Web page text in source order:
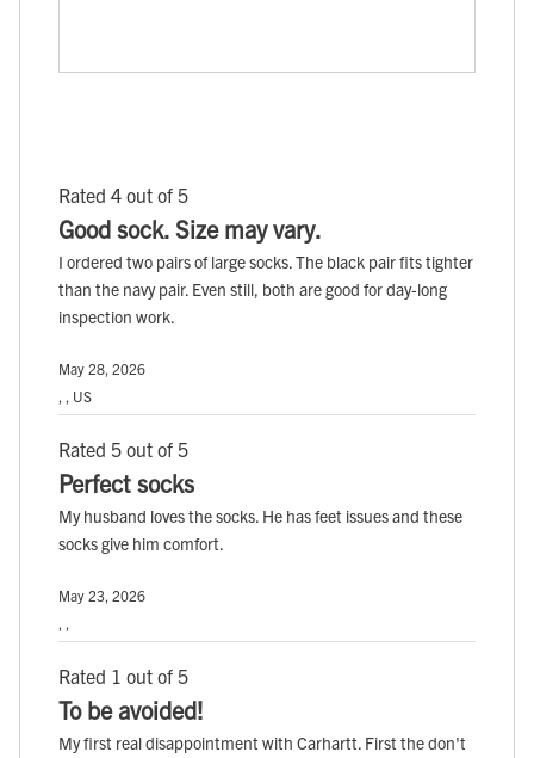
Rated 4 out of 5
Good sock. Size may vary.
I ordered two pairs of large socks. The black pair fits tighter
than the navy pair. Even still, both are good for day-long
inspection work.
May 28, 2026
, , US
Rated 5 out of 5
Perfect socks
My husband loves the socks. He has feet issues and these
socks give him comfort.
May 23, 2026
, ,
Rated 1 out of 5
To be avoided!
My first real disappointment with Carhartt. First the don't